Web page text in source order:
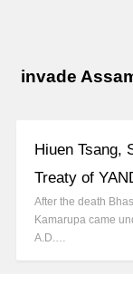
invade
Hiuen Tsang,
Treaty of
After the death
Kamarupa came
A.D.…